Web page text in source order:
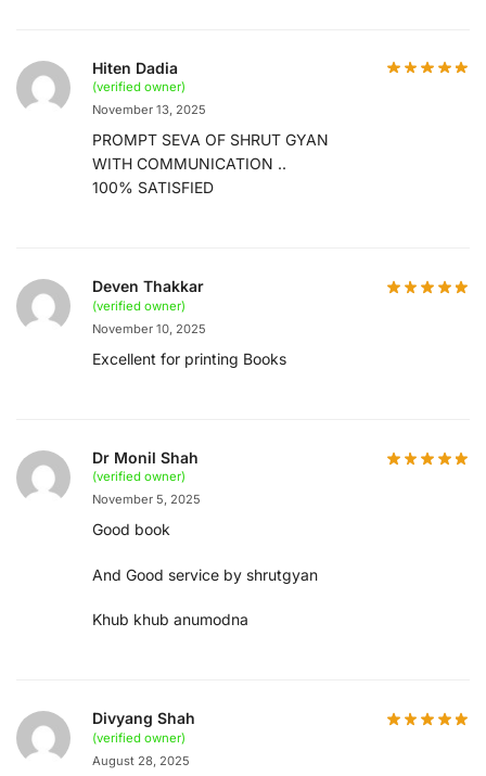
Hiten Dadia
(verified owner)
November 13, 2025
PROMPT SEVA OF SHRUT GYAN
WITH COMMUNICATION ..
100% SATISFIED
Deven Thakkar
(verified owner)
November 10, 2025
Excellent for printing Books
Dr Monil Shah
(verified owner)
November 5, 2025
Good book
And Good service by shrutgyan
Khub khub anumodna
Divyang Shah
(verified owner)
August 28, 2025